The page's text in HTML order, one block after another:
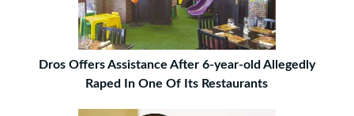
Dros Offers Assistance After 6-year-old Allegedly
Raped In One Of Its Restaurants